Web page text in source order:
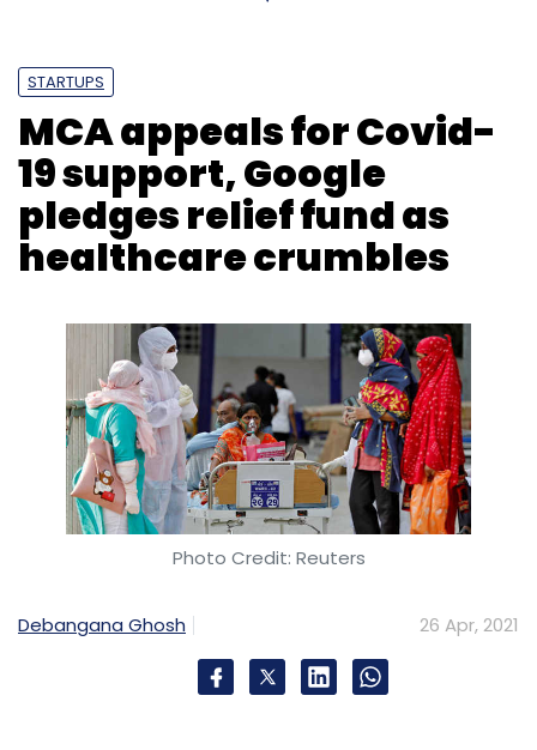
STARTUPS
MCA appeals for Covid-
19 support, Google
pledges relief fund as
healthcare crumbles
Photo Credit: Reuters
Debangana Ghosh 26 Apr, 2021